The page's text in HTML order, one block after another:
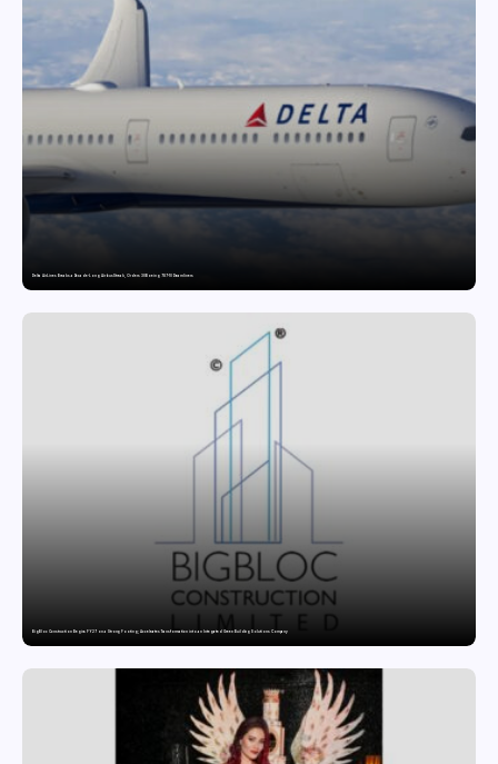
Delta Air Lines Breaks a Decade-Long Airbus Streak, Orders 30 Boeing 787-10 Dreamliners
BigBloc Construction Begins FY27 on a Strong Footing; Accelerates Transformation into an Integrated Green Building Solutions Company